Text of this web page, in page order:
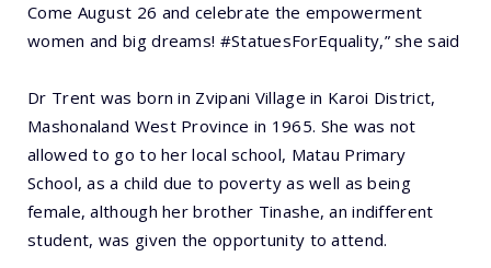
Come August 26 and celebrate the empowerment
women and big dreams! #StatuesForEquality,” she said
Dr Trent was born in Zvipani Village in Karoi District,
Mashonaland West Province in 1965. She was not
allowed to go to her local school, Matau Primary
School, as a child due to poverty as well as being
female, although her brother Tinashe, an indifferent
student, was given the opportunity to attend.